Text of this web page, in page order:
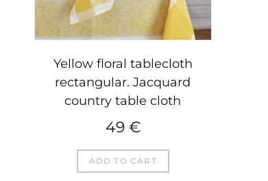
Yellow floral tablecloth
rectangular. Jacquard
country table cloth
49 €
ADD TO CART